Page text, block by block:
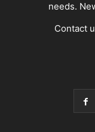
needs.
Contact